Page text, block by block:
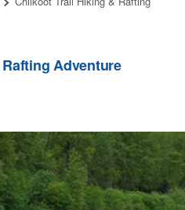
Adventure